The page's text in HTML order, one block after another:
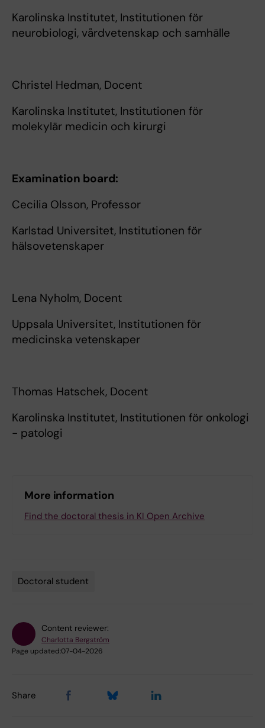
Karolinska Institutet, Institutionen för
neurobiologi, vårdvetenskap och samhälle
Christel Hedman, Docent
Karolinska Institutet, Institutionen för
molekylär medicin och kirurgi
Examination board:
Cecilia Olsson, Professor
Karlstad Universitet, Institutionen för
hälsovetenskaper
Lena Nyholm, Docent
Uppsala Universitet, Institutionen för
medicinska vetenskaper
Thomas Hatschek, Docent
Karolinska Institutet, Institutionen för onkologi
- patologi
More information
Find the doctoral thesis in KI Open Archive
Doctoral student
Content reviewer:
Charlotta Bergström
Page updated:07-04-2026
Share